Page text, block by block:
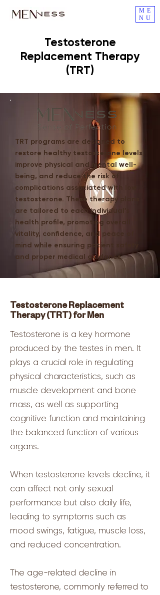
ME
NU
Testosterone
Replacement Therapy
(TRT)
TRT programs are designed to
restore healthy testosterone levels,
improve physical and mental well-
being, and reduce the risk of
complications associated with low
testosterone. These therapy plans
are tailored to each individual’s
health profile, promoting overall
vitality, confidence, and peace of
mind while ensuring patient safety
and proper medical guidance.
Testosterone Replacement
Therapy (TRT) for Men
Testosterone is a key hormone
produced by the testes in men. It
plays a crucial role in regulating
physical characteristics, such as
muscle development and bone
mass, as well as supporting
cognitive function and maintaining
the balanced function of various
organs.
When testosterone levels decline, it
can affect not only sexual
performance but also daily life,
leading to symptoms such as
mood swings, fatigue, muscle loss,
and reduced concentration.
The age-related decline in
testosterone, commonly referred to